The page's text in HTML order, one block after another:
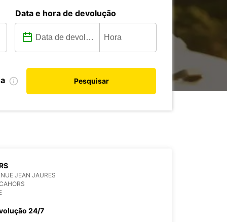
Data e hora de devolução
Pesquisar
JEAN JAURES
24/7